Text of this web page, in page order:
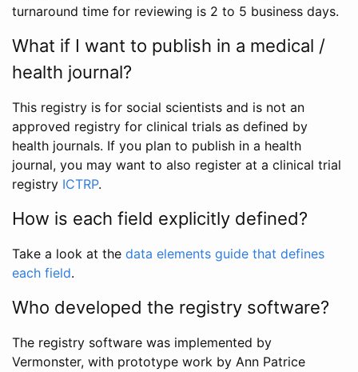
turnaround time for reviewing is 2 to 5 business days.
What if I want to publish in a medical /
health journal?
This registry is for social scientists and is not an
approved registry for clinical trials as defined by
health journals. If you plan to publish in a health
journal, you may want to also register at a clinical trial
registry ICTRP.
How is each field explicitly defined?
Take a look at the data elements guide that defines
each field.
Who developed the registry software?
The registry software was implemented by
Vermonster, with prototype work by Ann Patrice